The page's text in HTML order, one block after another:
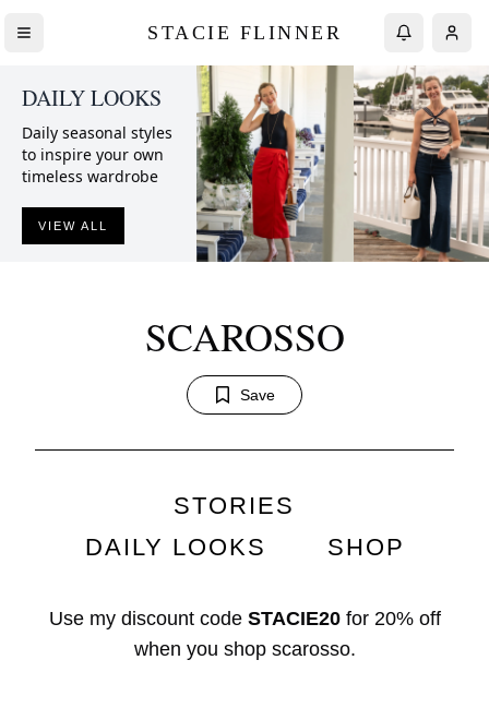
STACIE FLINNER
DAILY LOOKS
Daily seasonal styles
to inspire your own
timeless wardrobe
VIEW ALL
SCAROSSO
Save
STORIES
DAILY LOOKS
SHOP
Use my discount code STACIE20for 20% off
when you shop scarosso.